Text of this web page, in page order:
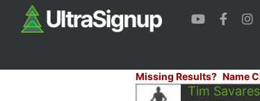
Missing Results? Name
Tim